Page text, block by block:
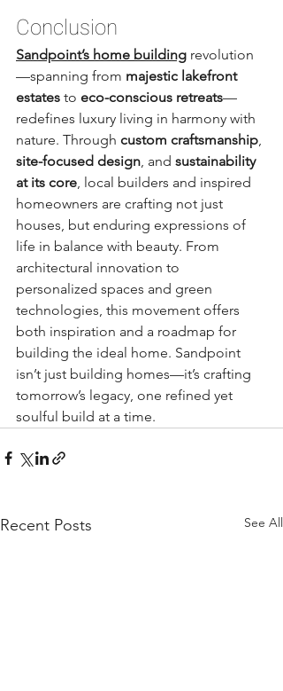
Conclusion
Sandpoint’s home building revolution
—spanning from majestic lakefront
estates to eco-conscious retreats—
redefines luxury living in harmony with
nature. Through custom craftsmanship,
site-focused design, and sustainability
at its core, local builders and inspired
homeowners are crafting not just
houses, but enduring expressions of
life in balance with beauty. From
architectural innovation to
personalized spaces and green
technologies, this movement offers
both inspiration and a roadmap for
building the ideal home. Sandpoint
isn’t just building homes—it’s crafting
tomorrow’s legacy, one refined yet
soulful build at a time.
Recent Posts See All